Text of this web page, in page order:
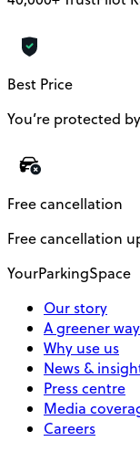
Best Price
You’re protected
Free cancellation
Free cancellation
YourParkingSpace
Our story
A greener way
Why use us
News &
Press centre
Media
Careers